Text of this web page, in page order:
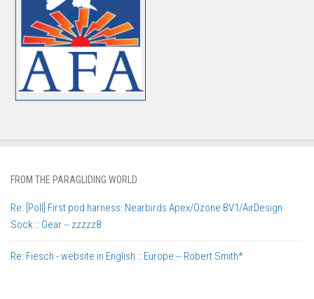
FROM THE PARAGLIDING WORLD
Re: [Poll] First pod harness: Nearbirds Apex/Ozone BV1/AirDesign
Sock :: Gear -- zzzzz8
Re: Fiesch - website in English :: Europe -- Robert Smith*